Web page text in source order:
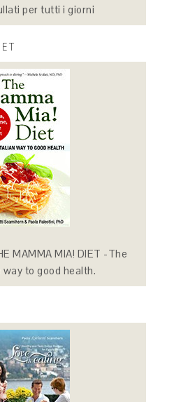
per tutti i giorni
MAMMA MIA! DIET -The
to good health.